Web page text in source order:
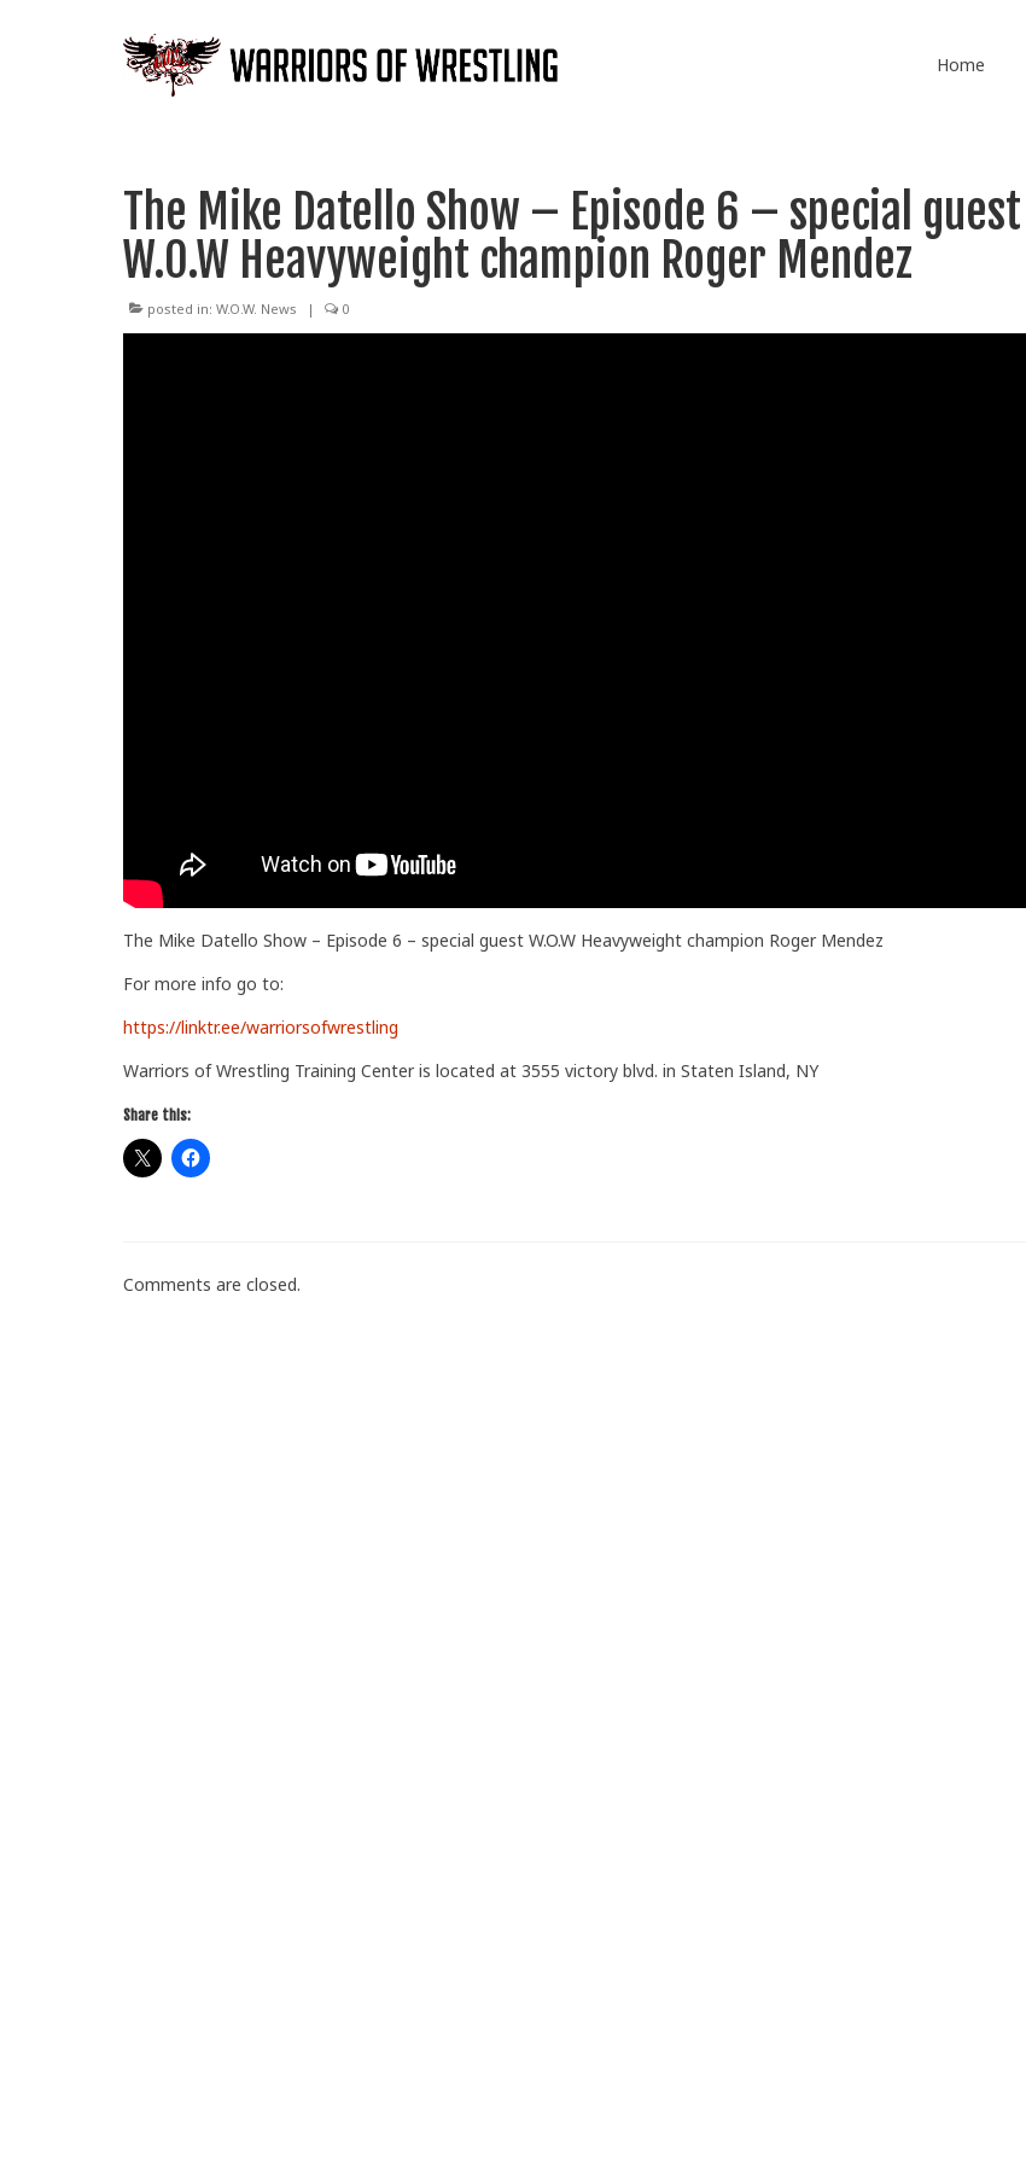
Home
The Mike Datello Show – Episode 6 – special guest
W.O.W Heavyweight champion Roger Mendez
posted in: W.O.W. News | 0
The Mike Datello Show – Episode 6 – special guest W.O.W Heavyweight champion Roger Mendez
For more info go to:
https://linktr.ee/warriorsofwrestling
Warriors of Wrestling Training Center is located at 3555 victory blvd. in Staten Island, NY
Share this:
Comments are closed.